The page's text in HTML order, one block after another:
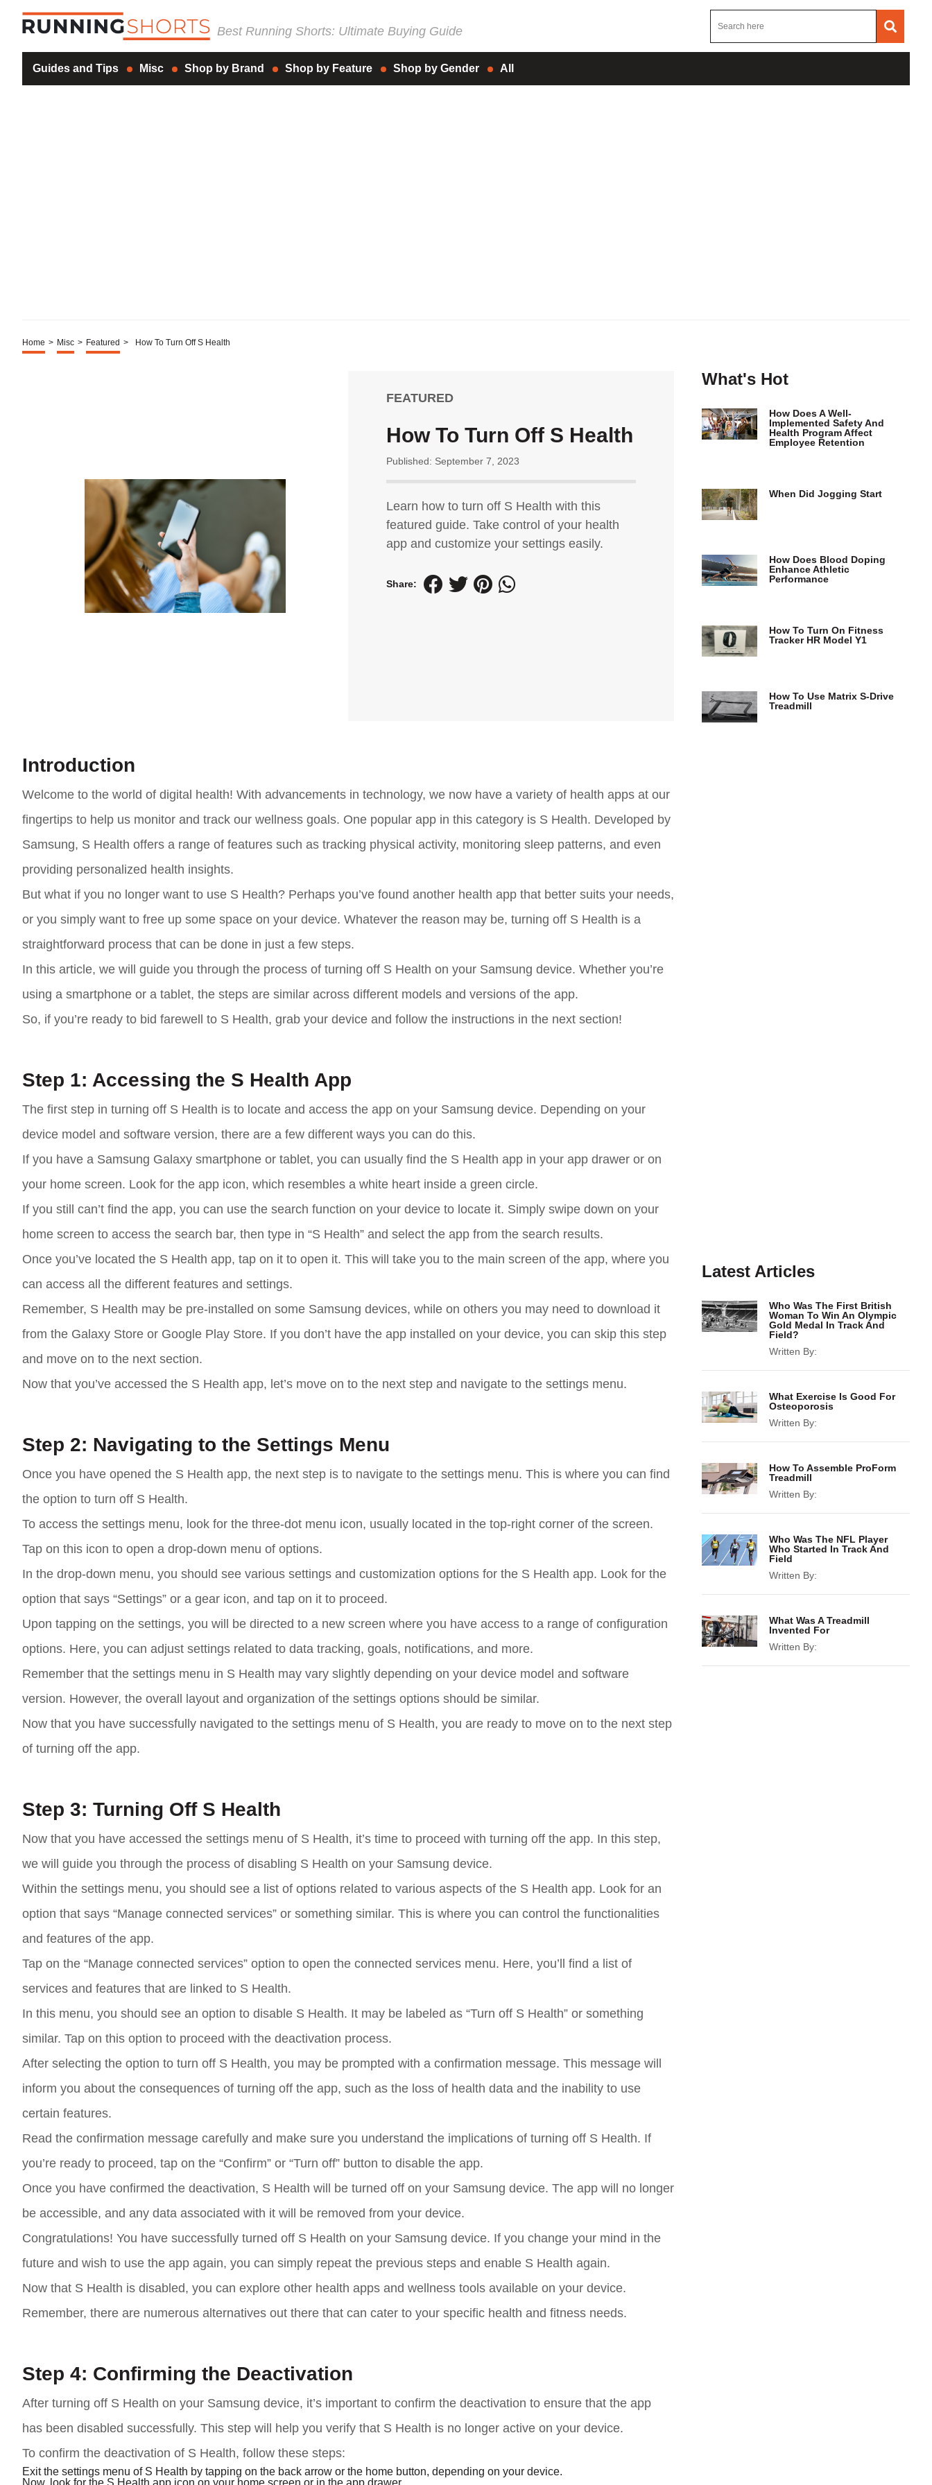
Best Running Shorts: Ultimate Buying Guide
Guides and Tips Misc Shop by Brand Shop by Feature Shop by Gender All
Home > Misc > Featured > How To Turn Off S Health
FEATURED
How To Turn Off S Health
Published: September 7, 2023
Learn how to turn off S Health with this
featured guide. Take control of your health
app and customize your settings easily.
Share:
Introduction
Welcome to the world of digital health! With advancements in technology, we now have a variety of health apps at our
fingertips to help us monitor and track our wellness goals. One popular app in this category is S Health. Developed by
Samsung, S Health offers a range of features such as tracking physical activity, monitoring sleep patterns, and even
providing personalized health insights.
But what if you no longer want to use S Health? Perhaps you’ve found another health app that better suits your needs,
or you simply want to free up some space on your device. Whatever the reason may be, turning off S Health is a
straightforward process that can be done in just a few steps.
In this article, we will guide you through the process of turning off S Health on your Samsung device. Whether you’re
using a smartphone or a tablet, the steps are similar across different models and versions of the app.
So, if you’re ready to bid farewell to S Health, grab your device and follow the instructions in the next section!
Step 1: Accessing the S Health App
The first step in turning off S Health is to locate and access the app on your Samsung device. Depending on your
device model and software version, there are a few different ways you can do this.
If you have a Samsung Galaxy smartphone or tablet, you can usually find the S Health app in your app drawer or on
your home screen. Look for the app icon, which resembles a white heart inside a green circle.
If you still can’t find the app, you can use the search function on your device to locate it. Simply swipe down on your
home screen to access the search bar, then type in “S Health” and select the app from the search results.
Once you’ve located the S Health app, tap on it to open it. This will take you to the main screen of the app, where you
can access all the different features and settings.
Remember, S Health may be pre-installed on some Samsung devices, while on others you may need to download it
from the Galaxy Store or Google Play Store. If you don’t have the app installed on your device, you can skip this step
and move on to the next section.
Now that you’ve accessed the S Health app, let’s move on to the next step and navigate to the settings menu.
Step 2: Navigating to the Settings Menu
Once you have opened the S Health app, the next step is to navigate to the settings menu. This is where you can find
the option to turn off S Health.
To access the settings menu, look for the three-dot menu icon, usually located in the top-right corner of the screen.
Tap on this icon to open a drop-down menu of options.
In the drop-down menu, you should see various settings and customization options for the S Health app. Look for the
option that says “Settings” or a gear icon, and tap on it to proceed.
Upon tapping on the settings, you will be directed to a new screen where you have access to a range of configuration
options. Here, you can adjust settings related to data tracking, goals, notifications, and more.
Remember that the settings menu in S Health may vary slightly depending on your device model and software
version. However, the overall layout and organization of the settings options should be similar.
Now that you have successfully navigated to the settings menu of S Health, you are ready to move on to the next step
of turning off the app.
Step 3: Turning Off S Health
Now that you have accessed the settings menu of S Health, it’s time to proceed with turning off the app. In this step,
we will guide you through the process of disabling S Health on your Samsung device.
Within the settings menu, you should see a list of options related to various aspects of the S Health app. Look for an
option that says “Manage connected services” or something similar. This is where you can control the functionalities
and features of the app.
Tap on the “Manage connected services” option to open the connected services menu. Here, you’ll find a list of
services and features that are linked to S Health.
In this menu, you should see an option to disable S Health. It may be labeled as “Turn off S Health” or something
similar. Tap on this option to proceed with the deactivation process.
After selecting the option to turn off S Health, you may be prompted with a confirmation message. This message will
inform you about the consequences of turning off the app, such as the loss of health data and the inability to use
certain features.
Read the confirmation message carefully and make sure you understand the implications of turning off S Health. If
you’re ready to proceed, tap on the “Confirm” or “Turn off” button to disable the app.
Once you have confirmed the deactivation, S Health will be turned off on your Samsung device. The app will no longer
be accessible, and any data associated with it will be removed from your device.
Congratulations! You have successfully turned off S Health on your Samsung device. If you change your mind in the
future and wish to use the app again, you can simply repeat the previous steps and enable S Health again.
Now that S Health is disabled, you can explore other health apps and wellness tools available on your device.
Remember, there are numerous alternatives out there that can cater to your specific health and fitness needs.
Step 4: Confirming the Deactivation
After turning off S Health on your Samsung device, it’s important to confirm the deactivation to ensure that the app
has been disabled successfully. This step will help you verify that S Health is no longer active on your device.
To confirm the deactivation of S Health, follow these steps:
Exit the settings menu of S Health by tapping on the back arrow or the home button, depending on your device.
What's Hot
How Does A Well-
Implemented Safety And
Health Program Affect
Employee Retention
When Did Jogging Start
How Does Blood Doping
Enhance Athletic
Performance
How To Turn On Fitness
Tracker HR Model Y1
How To Use Matrix S-Drive
Treadmill
Latest Articles
Who Was The First British
Woman To Win An Olympic
Gold Medal In Track And
Field?
Written By:
What Exercise Is Good For
Osteoporosis
Written By:
How To Assemble ProForm
Treadmill
Written By:
Who Was The NFL Player
Who Started In Track And
Field
Written By:
What Was A Treadmill
Invented For
Written By: